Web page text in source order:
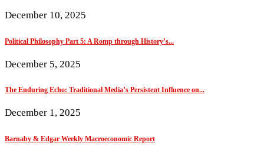
December 10, 2025
Political Philosophy Part 5: A Romp through History’s...
December 5, 2025
The Enduring Echo: Traditional Media’s Persistent Influence on...
December 1, 2025
Barnaby & Edgar Weekly Macroeconomic Report